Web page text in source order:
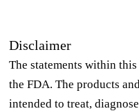
Disclaimer
The statements within
the FDA. The products
intended to treat,